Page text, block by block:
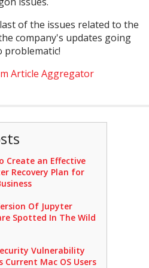
of the issues related to the
company's updates going
problematic!
Article Aggregator
Create an Effective
Recovery Plan for
Of Jupyter
Spotted In The Wild
Vulnerability
Current Mac OS Users